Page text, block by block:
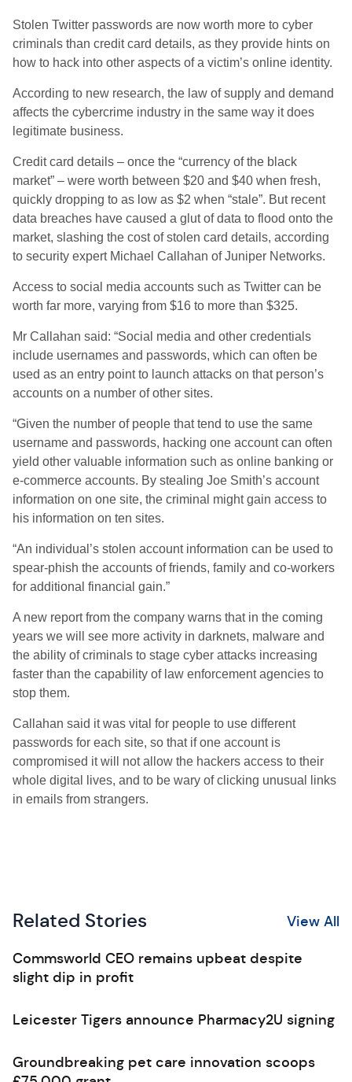
Stolen Twitter passwords are now worth more to cyber
criminals than credit card details, as they provide hints on
how to hack into other aspects of a victim’s online identity.
According to new research, the law of supply and demand
affects the cybercrime industry in the same way it does
legitimate business.
Credit card details – once the “currency of the black
market” – were worth between $20 and $40 when fresh,
quickly dropping to as low as $2 when “stale”. But recent
data breaches have caused a glut of data to flood onto the
market, slashing the cost of stolen card details, according
to security expert Michael Callahan of Juniper Networks.
Access to social media accounts such as Twitter can be
worth far more, varying from $16 to more than $325.
Mr Callahan said: “Social media and other credentials
include usernames and passwords, which can often be
used as an entry point to launch attacks on that person’s
accounts on a number of other sites.
“Given the number of people that tend to use the same
username and passwords, hacking one account can often
yield other valuable information such as online banking or
e-commerce accounts. By stealing Joe Smith’s account
information on one site, the criminal might gain access to
his information on ten sites.
“An individual’s stolen account information can be used to
spear-phish the accounts of friends, family and co-workers
for additional financial gain.”
A new report from the company warns that in the coming
years we will see more activity in darknets, malware and
the ability of criminals to stage cyber attacks increasing
faster than the capability of law enforcement agencies to
stop them.
Callahan said it was vital for people to use different
passwords for each site, so that if one account is
compromised it will not allow the hackers access to their
whole digital lives, and to be wary of clicking unusual links
in emails from strangers.
Related Stories View All
Commsworld CEO remains upbeat despite
slight dip in profit
Leicester Tigers announce Pharmacy2U signing
Groundbreaking pet care innovation scoops